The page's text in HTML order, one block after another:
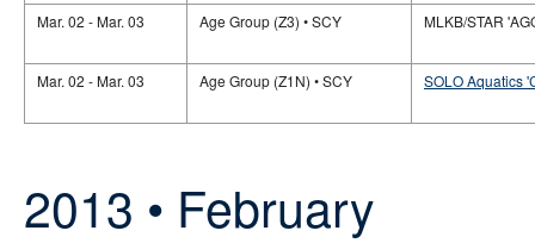
Mar. 02 - Mar. 03 Age Group (Z3) • SCY MLKB/STAR
Mar. 02 - Mar. 03 Age Group (Z1N) • SCY SOLO Aquatics
2013 • February